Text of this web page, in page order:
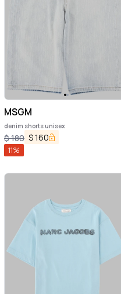
MSGM
denim shorts unisex
$180 $160
11%